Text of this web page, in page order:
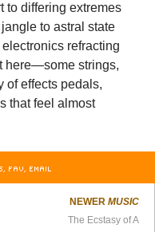
to differing extremes
to astral state
refracting
here—some strings,
of effects pedals,
that feel almost
FAV, EMAIL
NEWER MUSIC
The Ecstasy of A